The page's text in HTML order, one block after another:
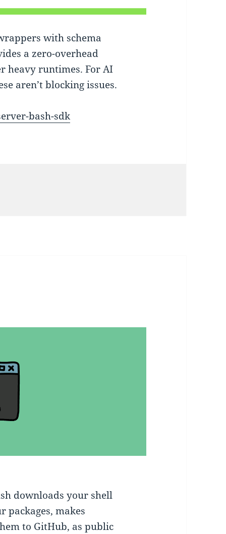
with schema
a zero-overhead
heavy runtimes. For AI
aren’t blocking issues.
bash-sdk
downloads your shell
packages, makes
to GitHub, as public